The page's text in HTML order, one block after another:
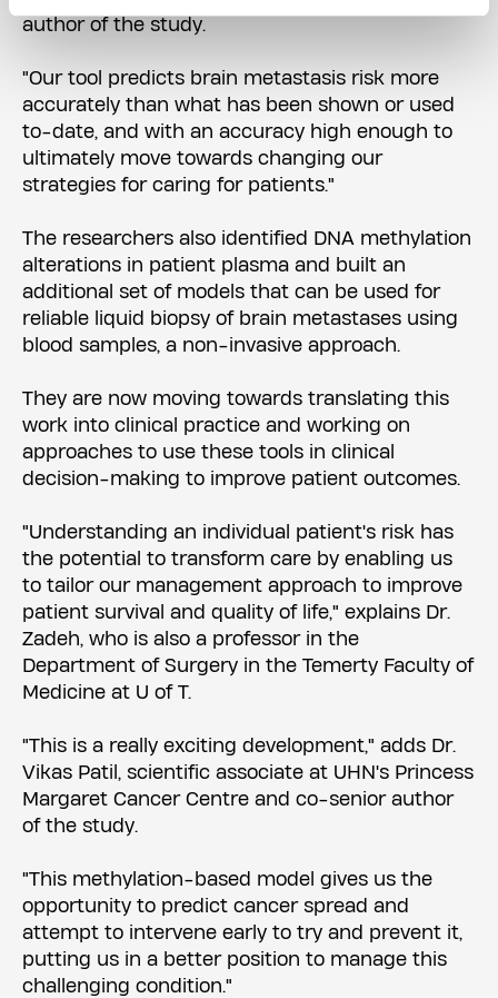
author of the study.
"Our tool predicts brain metastasis risk more
accurately than what has been shown or used
to-date, and with an accuracy high enough to
ultimately move towards changing our
strategies for caring for patients."
The researchers also identified DNA methylation
alterations in patient plasma and built an
additional set of models that can be used for
reliable liquid biopsy of brain metastases using
blood samples, a non-invasive approach.
They are now moving towards translating this
work into clinical practice and working on
approaches to use these tools in clinical
decision-making to improve patient outcomes.
"Understanding an individual patient's risk has
the potential to transform care by enabling us
to tailor our management approach to improve
patient survival and quality of life," explains Dr.
Zadeh, who is also a professor in the
Department of Surgery in the Temerty Faculty of
Medicine at U of T.
"This is a really exciting development," adds Dr.
Vikas Patil, scientific associate at UHN's Princess
Margaret Cancer Centre and co-senior author
of the study.
"This methylation-based model gives us the
opportunity to predict cancer spread and
attempt to intervene early to try and prevent it,
putting us in a better position to manage this
challenging condition."